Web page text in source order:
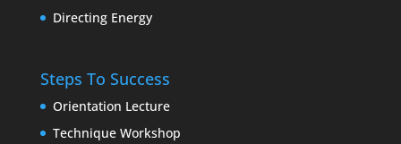
Directing Energy
Steps To Success
Orientation Lecture
Technique Workshop